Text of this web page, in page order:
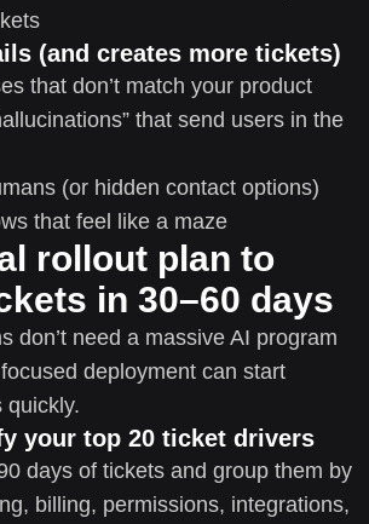
(and creates more tickets)
that don’t match your product
that send users in the
(or hidden contact options)
that feel like a maze
rollout plan to
in 30–60 days
don’t need a massive AI program
deployment can start
quickly.
your top 20 ticket drivers
days of tickets and group them by
billing, permissions, integrations,